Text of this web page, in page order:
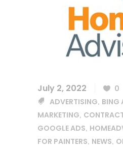
July 2, 2022 0
ADVERTISING, BING
MARKETING,
GOOGLE ADS,
FOR PAINTERS, NEWS,